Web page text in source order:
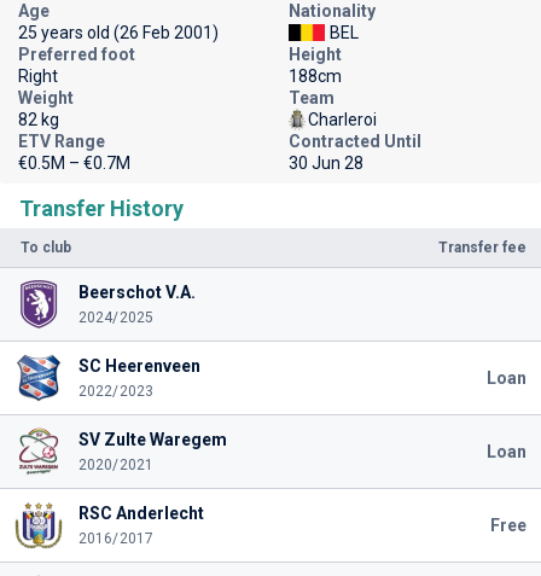
Transfer History
To club Transfer fee
Beerschot V.A.
2024/2025
SC Heerenveen
2022/2023
Loan
SV Zulte Waregem
2020/2021
Loan
RSC Anderlecht
2016/2017
Free
Age
25 years old (26 Feb 2001)
Nationality
BEL
Preferred foot
Right
Height
188cm
Weight
82 kg
Team
Charleroi
ETV Range
€0.5M – €0.7M
Contracted Until
30 Jun 28